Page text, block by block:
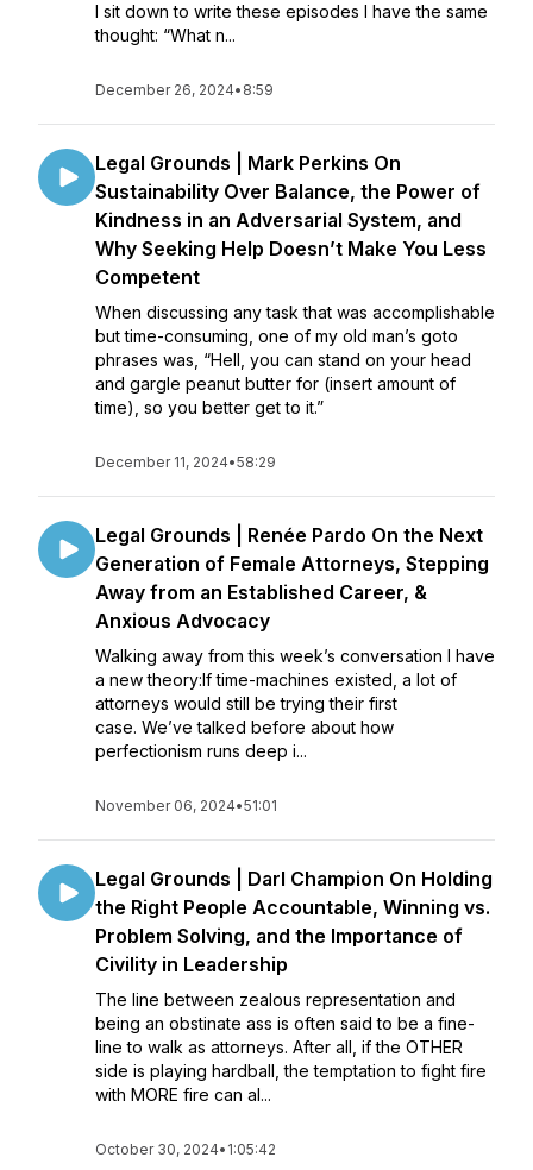
I sit down to write these episodes I have the same
thought: “What n...
December 26, 2024• 8:59
Legal Grounds | Mark Perkins On
Sustainability Over Balance, the Power of
Kindness in an Adversarial System, and
Why Seeking Help Doesn’t Make You Less
Competent
When discussing any task that was accomplishable
but time-consuming, one of my old man’s goto
phrases was, “Hell, you can stand on your head
and gargle peanut butter for (insert amount of
time), so you better get to it.”
December 11, 2024•58:29
Legal Grounds | Renée Pardo On the Next
Generation of Female Attorneys, Stepping
Away from an Established Career, &
Anxious Advocacy
Walking away from this week’s conversation I have
a new theory:If time-machines existed, a lot of
attorneys would still be trying their first
case. We’ve talked before about how
perfectionism runs deep i...
November 06, 2024•51:01
Legal Grounds | Darl Champion On Holding
the Right People Accountable, Winning vs.
Problem Solving, and the Importance of
Civility in Leadership
The line between zealous representation and
being an obstinate ass is often said to be a fine-
line to walk as attorneys. After all, if the OTHER
side is playing hardball, the temptation to fight fire
with MORE fire can al...
October 30, 2024• 1:05:42